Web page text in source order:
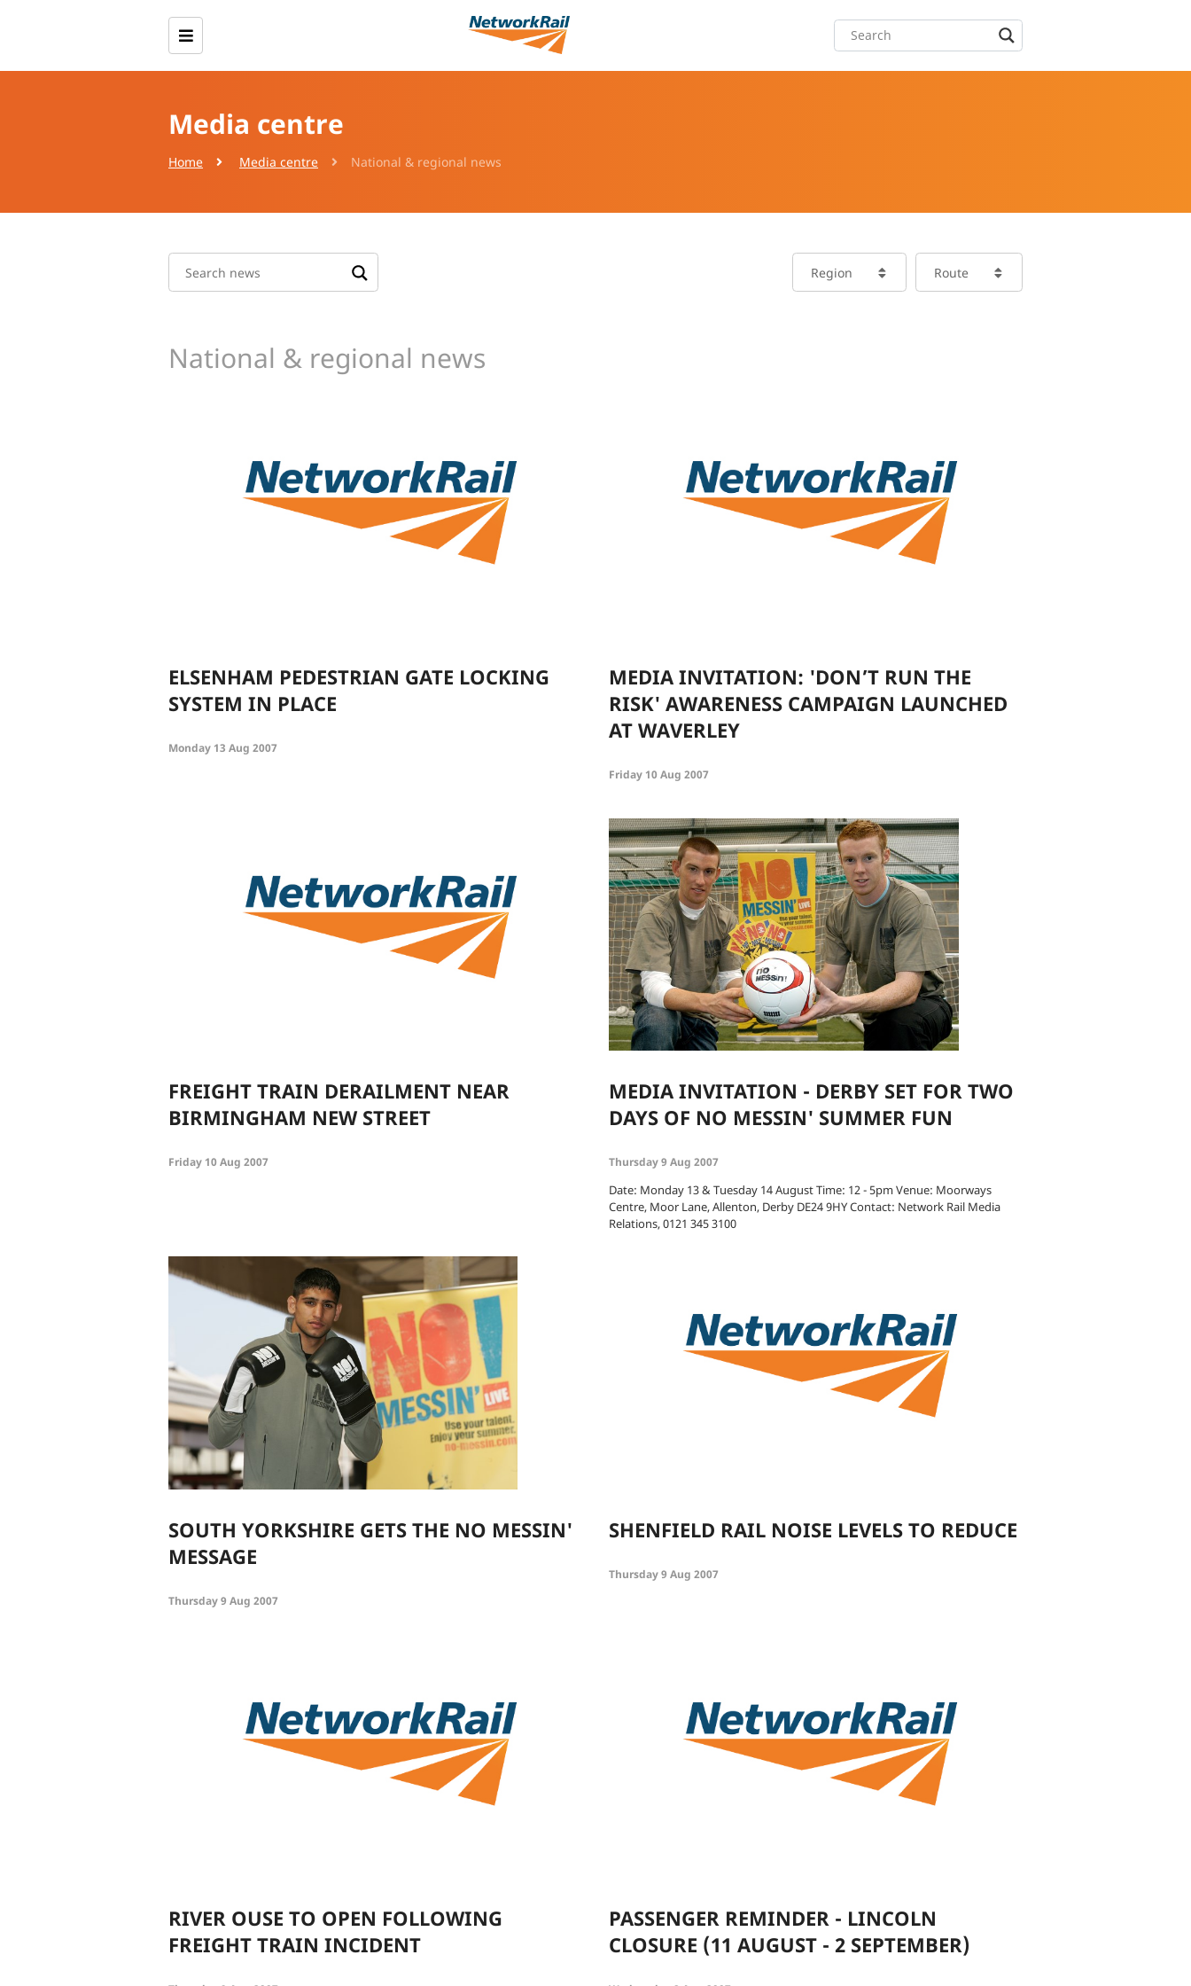
Media centre
Home Media centre National & regional news
Region Route
National & regional news
ELSENHAM PEDESTRIAN GATE LOCKING
SYSTEM IN PLACE
Monday 13 Aug 2007
MEDIA INVITATION: 'DON’T RUN THE
RISK' AWARENESS CAMPAIGN LAUNCHED
AT WAVERLEY
Friday 10 Aug 2007
FREIGHT TRAIN DERAILMENT NEAR
BIRMINGHAM NEW STREET
Friday 10 Aug 2007
MEDIA INVITATION - DERBY SET FOR TWO
DAYS OF NO MESSIN' SUMMER FUN
Thursday 9 Aug 2007
Date: Monday 13 & Tuesday 14 August Time: 12 - 5pm Venue: Moorways
Centre, Moor Lane, Allenton, Derby DE24 9HY Contact: Network Rail Media
Relations, 0121 345 3100
SOUTH YORKSHIRE GETS THE NO MESSIN'
MESSAGE
Thursday 9 Aug 2007
SHENFIELD RAIL NOISE LEVELS TO REDUCE
Thursday 9 Aug 2007
RIVER OUSE TO OPEN FOLLOWING
FREIGHT TRAIN INCIDENT
PASSENGER REMINDER - LINCOLN
CLOSURE (11 AUGUST - 2 SEPTEMBER)